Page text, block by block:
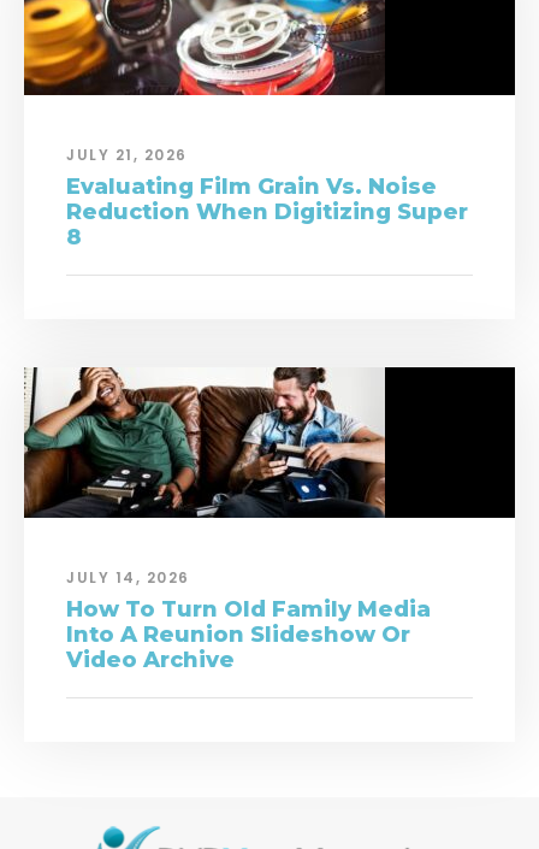
JULY 21, 2026
Evaluating Film Grain Vs. Noise
Reduction When Digitizing Super
8
JULY 14, 2026
How To Turn Old Family Media
Into A Reunion Slideshow Or
Video Archive